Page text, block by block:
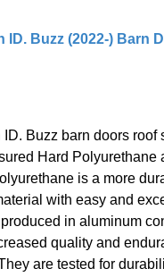
ID. Buzz (2022-) Barn
Buzz barn doors roof
Hard Polyurethane
is a more
with easy and
in aluminum
quality and
are tested for